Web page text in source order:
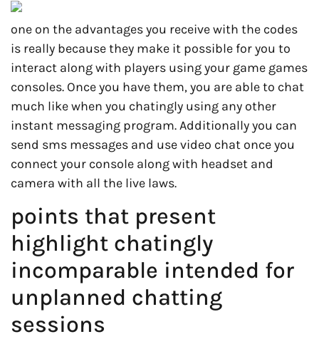
one on the advantages you receive with the codes
is really because they make it possible for you to
interact along with players using your game games
consoles. Once you have them, you are able to chat
much like when you chatingly using any other
instant messaging program. Additionally you can
send sms messages and use video chat once you
connect your console along with headset and
camera with all the live laws.
points that present
highlight chatingly
incomparable intended for
unplanned chatting
sessions